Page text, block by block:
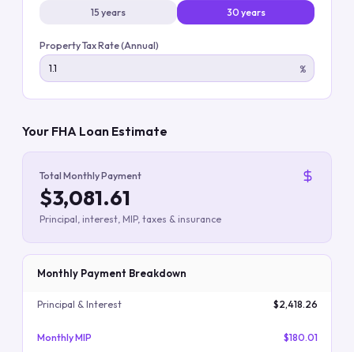
15 years
30 years
Property Tax Rate (Annual)
%
Your FHA Loan Estimate
Total Monthly Payment
$3,081.61
Principal, interest, MIP, taxes & insurance
Monthly Payment Breakdown
Principal & Interest $2,418.26
Monthly MIP $180.01